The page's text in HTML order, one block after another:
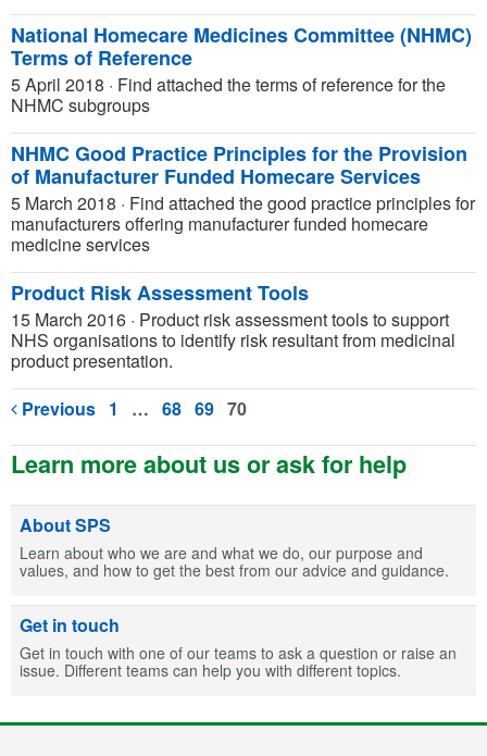
National Homecare Medicines Committee (NHMC)
Terms of Reference
5 April 2018 · Find attached the terms of reference for the
NHMC subgroups
NHMC Good Practice Principles for the Provision
of Manufacturer Funded Homecare Services
5 March 2018 · Find attached the good practice principles for
manufacturers offering manufacturer funded homecare
medicine services
Product Risk Assessment Tools
15 March 2016 · Product risk assessment tools to support
NHS organisations to identify risk resultant from medicinal
product presentation.
Previous 1 … 68 69 70
Learn more about us or ask for help
About SPS
Learn about who we are and what we do, our purpose and
values, and how to get the best from our advice and guidance.
Get in touch
Get in touch with one of our teams to ask a question or raise an
issue. Different teams can help you with different topics.